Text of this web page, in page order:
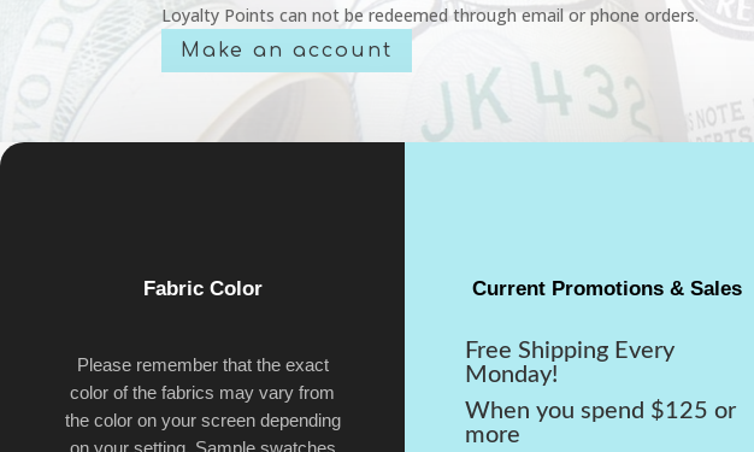
Loyalty Points can not be redeemed through email or phone orders.
Make an account
Fabric Color
Please remember that the exact
color of the fabrics may vary from
the color on your screen depending
on your setting. Sample swatches
Current Promotions & Sales
Free Shipping Every
Monday!
When you spend $125 or
more